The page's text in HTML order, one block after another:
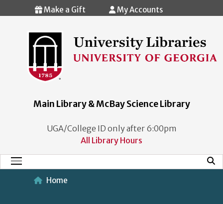
Skip to main content
Make a Gift My Accounts
Main Library & McBay Science Library
UGA/College ID only after 6:00pm
All Library Hours
Main Menu
Home